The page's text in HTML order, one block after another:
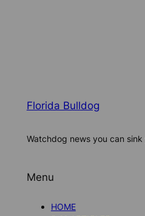
Florida Bulldog
Watchdog news you can
Menu
HOME